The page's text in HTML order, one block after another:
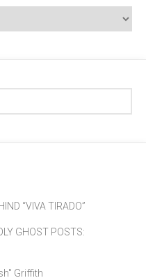
“VIVA TIRADO”
GHOST POSTS:
Griffith